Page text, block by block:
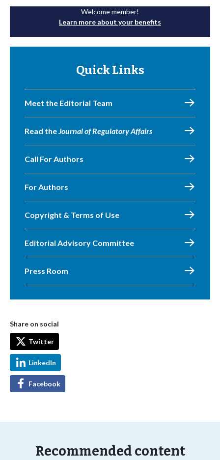
Welcome member!
Learn more about your benefits
Quick Links
Meet the Editorial Team
Read theJournal of Regulatory Affairs
Call For Authors
For Authors
Copyright & Terms of Use
Editorial Advisory Committee
Press Room
Share on social
Twitter
LinkedIn
Facebook
Recommended content